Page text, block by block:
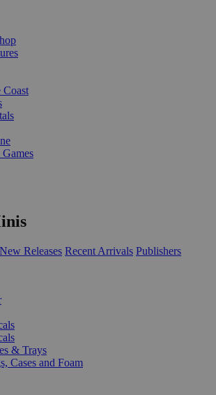
Coast
New Releases Recent Arrivals Publishers
& Trays
Cases and Foam